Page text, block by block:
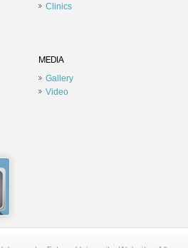
Clinics
MEDIA
Gallery
Video